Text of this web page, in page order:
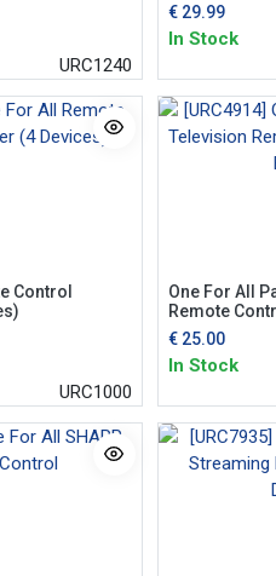
URC1240
€ 29.99
In Stock
Control
URC1000
One For All
Remote
€ 25.00
In Stock